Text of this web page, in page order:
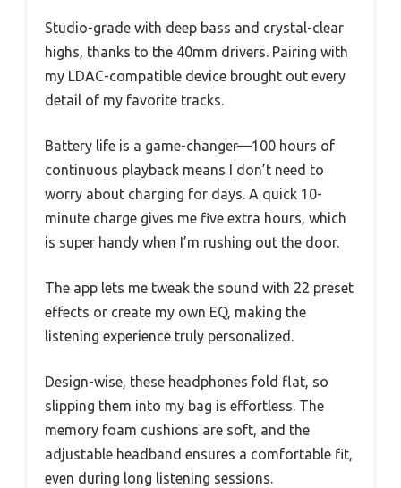
Studio-grade with deep bass and crystal-clear
highs, thanks to the 40mm drivers. Pairing with
my LDAC-compatible device brought out every
detail of my favorite tracks.
Battery life is a game-changer—100 hours of
continuous playback means I don’t need to
worry about charging for days. A quick 10-
minute charge gives me five extra hours, which
is super handy when I’m rushing out the door.
The app lets me tweak the sound with 22 preset
effects or create my own EQ, making the
listening experience truly personalized.
Design-wise, these headphones fold flat, so
slipping them into my bag is effortless. The
memory foam cushions are soft, and the
adjustable headband ensures a comfortable fit,
even during long listening sessions.